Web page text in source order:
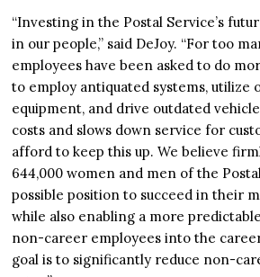
“Investing in the Postal Service’s
in our people,” said DeJoy. “For too
employees have been asked to do
to employ antiquated systems, utilize
equipment, and drive outdated
costs and slows down service for
afford to keep this up. We believe
644,000 women and men of the
possible position to succeed in their
while also enabling a more
non-career employees into the
goal is to significantly reduce non-